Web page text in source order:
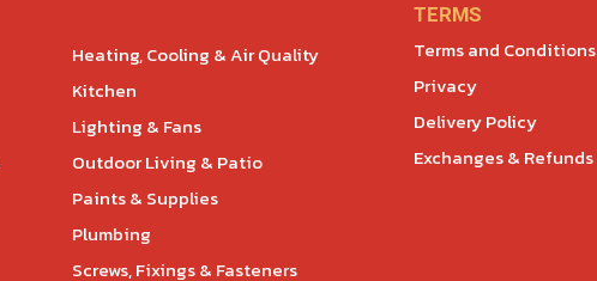
Heating, Cooling & Air Quality
Kitchen
Lighting & Fans
Outdoor Living & Patio
Paints & Supplies
Plumbing
Screws, Fixings & Fasteners
TERMS
Terms and Conditions
Privacy
Delivery Policy
Exchanges & Refunds